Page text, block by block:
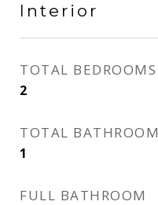
Interior
TOTAL BEDROOMS
2
TOTAL BATHROOM
1
FULL BATHROOM